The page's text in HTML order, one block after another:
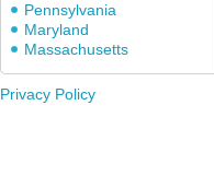
Pennsylvania
Maryland
Massachusetts
Privacy Policy